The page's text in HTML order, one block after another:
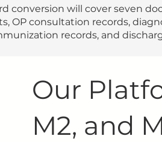
Our
M2, and
conversion will cover seven
OP consultation records,
records, and